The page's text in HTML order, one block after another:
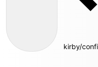
kirby/